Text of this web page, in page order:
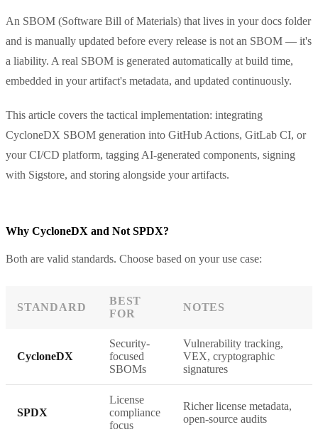
An SBOM (Software Bill of Materials) that lives in your docs folder
and is manually updated before every release is not an SBOM — it's
a liability. A real SBOM is generated automatically at build time,
embedded in your artifact's metadata, and updated continuously.
This article covers the tactical implementation: integrating
CycloneDX SBOM generation into GitHub Actions, GitLab CI, or
your CI/CD platform, tagging AI-generated components, signing
with Sigstore, and storing alongside your artifacts.
Why CycloneDX and Not SPDX?
Both are valid standards. Choose based on your use case:
STANDARD
BEST
FOR
NOTES
CycloneDX
Security-
focused
SBOMs
Vulnerability tracking,
VEX, cryptographic
signatures
SPDX
License
compliance
focus
Richer license metadata,
open-source audits